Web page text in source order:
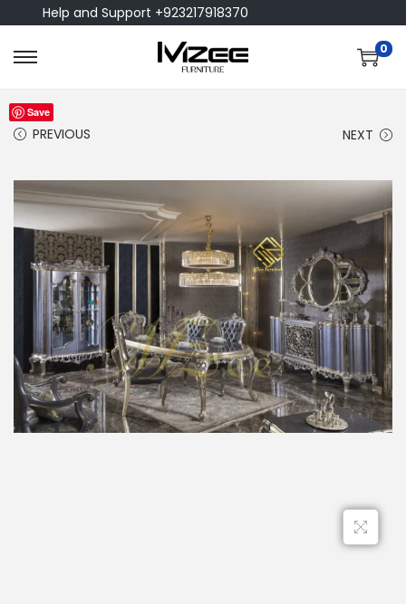
Help and Support +923217918370
0
PREVIOUS NEXT
Save